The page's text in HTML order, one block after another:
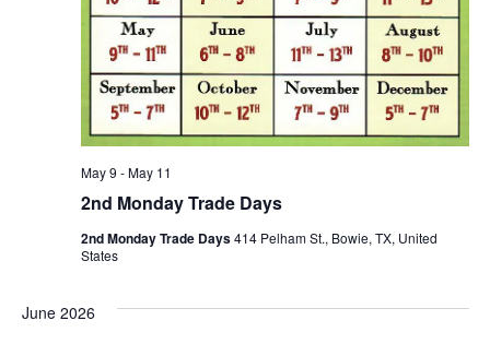
2nd Monday Trade Days
May 9 -May 11
2nd Monday Trade Days414 Pelham St., Bowie, TX, United
States
June 2026